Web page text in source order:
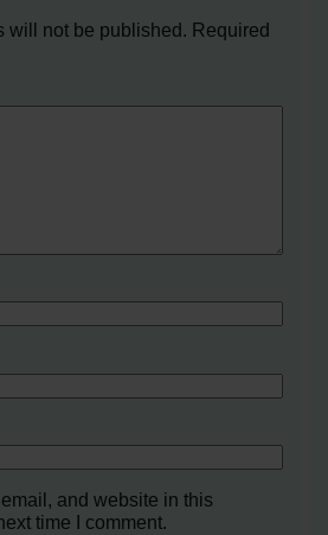
will not be published. Required
and website in this
time I comment.